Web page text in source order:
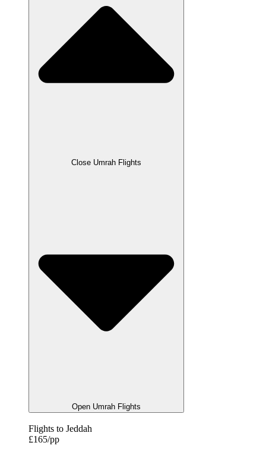
Close Umrah Flights
Open Umrah Flights
Flights to Jeddah
£165/pp